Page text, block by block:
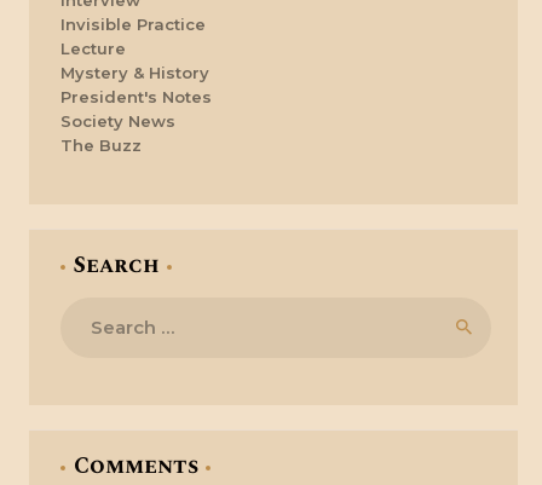
Invisible Practice
Lecture
Mystery & History
President's Notes
Society News
The Buzz
Search
Comments